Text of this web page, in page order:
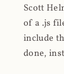
Scott
of a .js
include
done,